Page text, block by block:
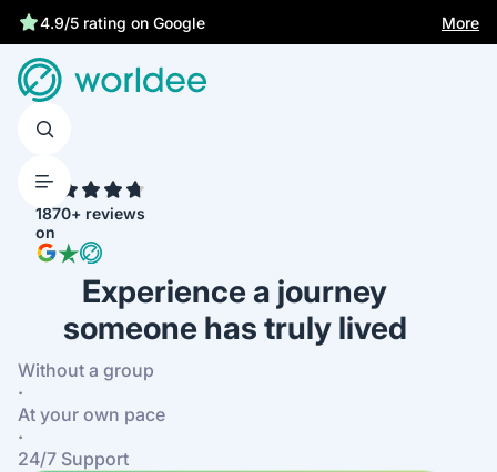
4.9/5 rating on Google More
1870+ reviews
on
Experience a journey
someone has truly lived
Without a group
·
At your own pace
·
24/7 Support